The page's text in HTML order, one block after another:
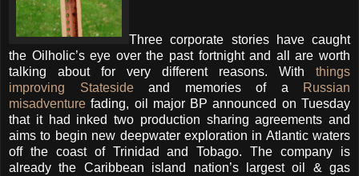
Three corporate stories have caught
the Oilholic’s eye over the past fortnight and all are worth
talking about for very different reasons. With things
improving Statesideand memories of a
Russian
misadventure fading, oil major BP announced on Tuesday
that it had inked two production sharing agreements and
aims to begin new deepwater exploration in Atlantic waters
off the coast of Trinidad and Tobago.The company is
already the Caribbean island nation’s largest oil & gas